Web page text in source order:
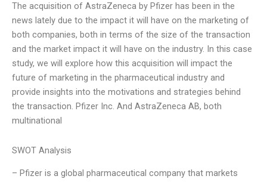
The acquisition of AstraZeneca by Pfizer has been in the
news lately due to the impact it will have on the marketing of
both companies, both in terms of the size of the transaction
and the market impact it will have on the industry. In this case
study, we will explore how this acquisition will impact the
future of marketing in the pharmaceutical industry and
provide insights into the motivations and strategies behind
the transaction. Pfizer Inc. And AstraZeneca AB, both
multinational
SWOT Analysis
– Pfizer is a global pharmaceutical company that markets